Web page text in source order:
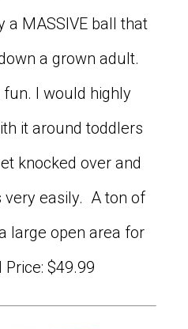
a MASSIVE ball that
a grown adult.
I would highly
it around toddlers
knocked over and
easily. A ton of
large open area for
Price: $49.99